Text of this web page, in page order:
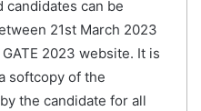
candidates can be
21st March 2023
2023 website. It is
softcopy of the
the candidate for all